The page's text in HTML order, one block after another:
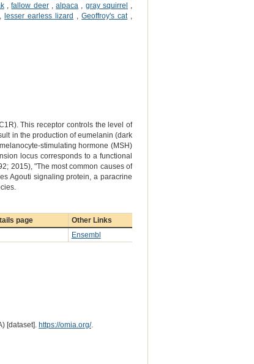
,fallow deer,alpaca gray squirrel
,lesser earless lizard ,Geoffroy's cat,
This receptor controls the level of
in the production of eumelanin (dark
stimulating hormone (MSH)
locus corresponds to a functional
2015), "The most common causes of
Agouti signaling protein, a paracrine
page
Other Links
Ensembl
[dataset]. https://omia.org/.